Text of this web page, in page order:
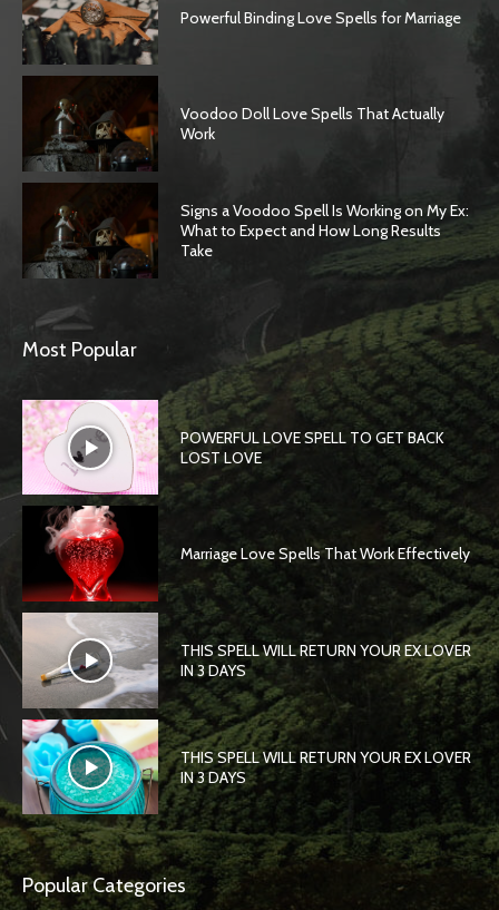
Powerful Binding Love Spells for Marriage
Voodoo Doll Love Spells That Actually
Work
Signs a Voodoo Spell Is Working on My Ex:
What to Expect and How Long Results
Take
Most Popular
POWERFUL LOVE SPELL TO GET BACK
LOST LOVE
Marriage Love Spells That Work Effectively
THIS SPELL WILL RETURN YOUR EX LOVER
IN 3 DAYS
THIS SPELL WILL RETURN YOUR EX LOVER
IN 3 DAYS
Popular Categories